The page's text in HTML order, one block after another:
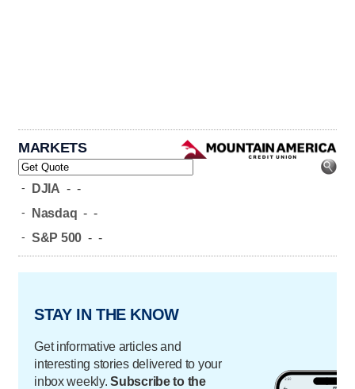
MARKETS
- DJIA - -
- Nasdaq - -
- S&P 500 - -
STAY IN THE KNOW
Get informative articles and
interesting stories delivered to your
inbox weekly.Subscribe to the